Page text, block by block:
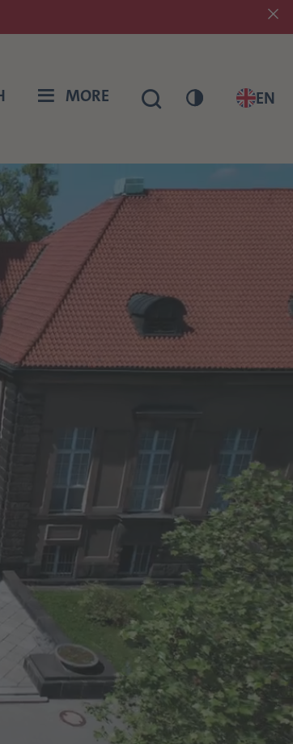
MORE EN